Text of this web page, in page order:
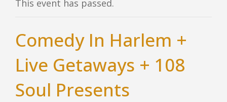
This event has passed.
Comedy In Harlem +
Live Getaways + 108
Soul Presents